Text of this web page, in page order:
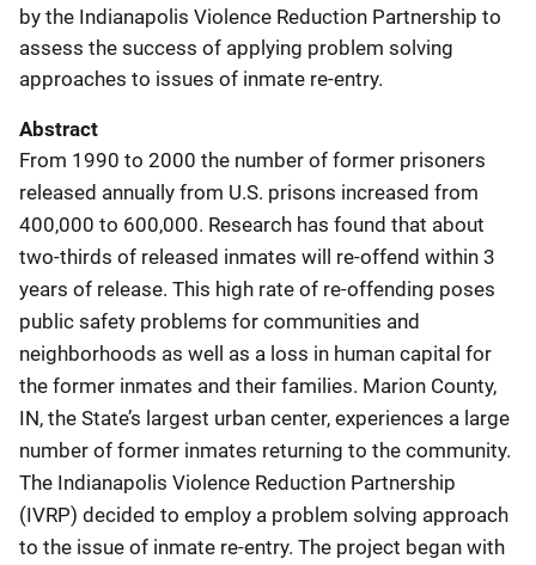
by the Indianapolis Violence Reduction Partnership to
assess the success of applying problem solving
approaches to issues of inmate re-entry.
Abstract
From 1990 to 2000 the number of former prisoners
released annually from U.S. prisons increased from
400,000 to 600,000. Research has found that about
two-thirds of released inmates will re-offend within 3
years of release. This high rate of re-offending poses
public safety problems for communities and
neighborhoods as well as a loss in human capital for
the former inmates and their families. Marion County,
IN, the State’s largest urban center, experiences a large
number of former inmates returning to the community.
The Indianapolis Violence Reduction Partnership
(IVRP) decided to employ a problem solving approach
to the issue of inmate re-entry. The project began with